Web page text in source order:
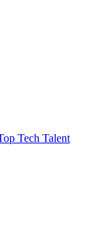
Tech Talent